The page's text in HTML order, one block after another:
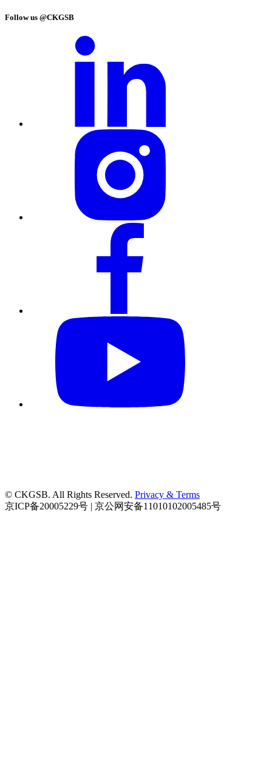
Follow us @CKGSB
© CKGSB. All Rights Reserved. Privacy & Terms
京ICP备20005229号 | 京公网安备11010102005485号